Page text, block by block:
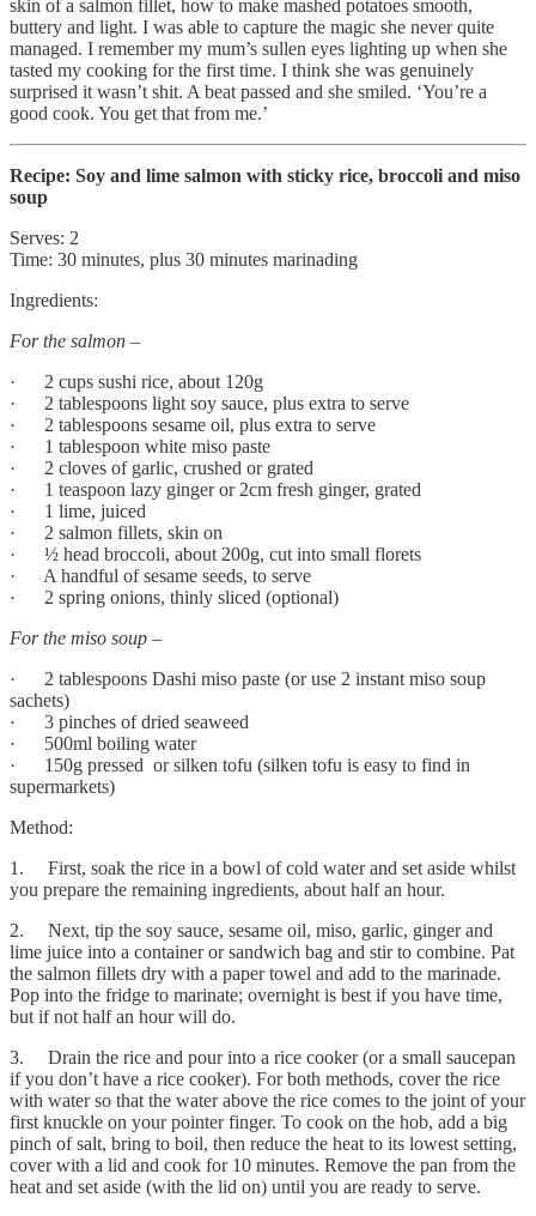
skin of a salmon fillet, how to make mashed potatoes smooth,
buttery and light. I was able to capture the magic she never quite
managed. I remember my mum’s sullen eyes lighting up when she
tasted my cooking for the first time. I think she was genuinely
surprised it wasn’t shit. A beat passed and she smiled. ‘You’re a
good cook. You get that from me.’
Recipe: Soy and lime salmon with sticky rice, broccoli and miso
soup
Serves: 2
Time: 30 minutes, plus 30 minutes marinading
Ingredients:
For the salmon –
· 2 cups sushi rice, about 120g
· 2 tablespoons light soy sauce, plus extra to serve
· 2 tablespoons sesame oil, plus extra to serve
· 1 tablespoon white miso paste
· 2 cloves of garlic, crushed or grated
· 1 teaspoon lazy ginger or 2cm fresh ginger, grated
· 1 lime, juiced
· 2 salmon fillets, skin on
· ½ head broccoli, about 200g, cut into small florets
· A handful of sesame seeds, to serve
· 2 spring onions, thinly sliced (optional)
For the miso soup –
· 2 tablespoons Dashi miso paste (or use 2 instant miso soup
sachets)
· 3 pinches of dried seaweed
· 500ml boiling water
· 150g pressed or silken tofu (silken tofu is easy to find in
supermarkets)
Method:
1. First, soak the rice in a bowl of cold water and set aside whilst
you prepare the remaining ingredients, about half an hour.
2. Next, tip the soy sauce, sesame oil, miso, garlic, ginger and
lime juice into a container or sandwich bag and stir to combine. Pat
the salmon fillets dry with a paper towel and add to the marinade.
Pop into the fridge to marinate; overnight is best if you have time,
but if not half an hour will do.
3. Drain the rice and pour into a rice cooker (or a small saucepan
if you don’t have a rice cooker). For both methods, cover the rice
with water so that the water above the rice comes to the joint of your
first knuckle on your pointer finger. To cook on the hob, add a big
pinch of salt, bring to boil, then reduce the heat to its lowest setting,
cover with a lid and cook for 10 minutes. Remove the pan from the
heat and set aside (with the lid on) until you are ready to serve.